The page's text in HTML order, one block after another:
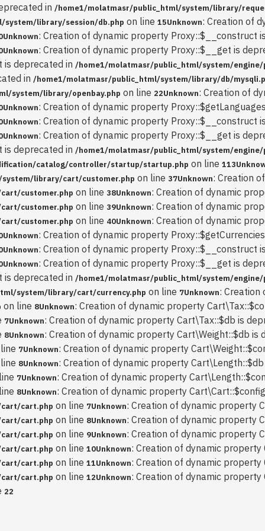
in /home1/molatmasr/public_html/system/library/
library/session/db.php on line 15Unknown: Creation of
Unknown: Creation of dynamic property Proxy::$__construct
Unknown: Creation of dynamic property Proxy::$__get is
is deprecated in /home1/molatmasr/public_html/system/engine/
in /home1/molatmasr/public_html/system/library/db/
system/library/openbay.php on line 22Unknown: Creation of
Unknown: Creation of dynamic property
Unknown: Creation of dynamic property Proxy::$__construct
Unknown: Creation of dynamic property Proxy::$__get is
is deprecated in /home1/molatmasr/public_html/system/engine/
catalog/controller/startup/startup.php on line 113
library/cart/customer.php on line 37Unknown: Creation
customer.php on line 38Unknown: Creation of dynamic
customer.php on line 39Unknown: Creation of dynamic
customer.php on line 40Unknown: Creation of dynamic
Unknown: Creation of dynamic property
Unknown: Creation of dynamic property Proxy::$__construct
Unknown: Creation of dynamic property Proxy::$__get is
is deprecated in /home1/molatmasr/public_html/system/engine/
system/library/cart/currency.php on line 7Unknown: Creation
on line 8Unknown: Creation of dynamic property
7Unknown: Creation of dynamic property Cart\Tax::$db is
8Unknown: Creation of dynamic property Cart\Weight::$db is
7Unknown: Creation of dynamic property
8Unknown: Creation of dynamic property
7Unknown: Creation of dynamic property
8Unknown: Creation of dynamic property
cart.php on line 7Unknown: Creation of dynamic property
cart.php on line 8Unknown: Creation of dynamic property
cart.php on line 9Unknown: Creation of dynamic property
cart.php on line 10Unknown: Creation of dynamic
cart.php on line 11Unknown: Creation of dynamic
cart.php on line 12Unknown: Creation of dynamic
22